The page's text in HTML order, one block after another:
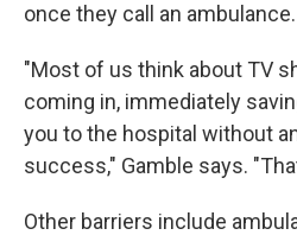
once they call an ambulance.
"Most of us think about TV
coming in, immediately
you to the hospital without
success," Gamble says.
Other barriers include